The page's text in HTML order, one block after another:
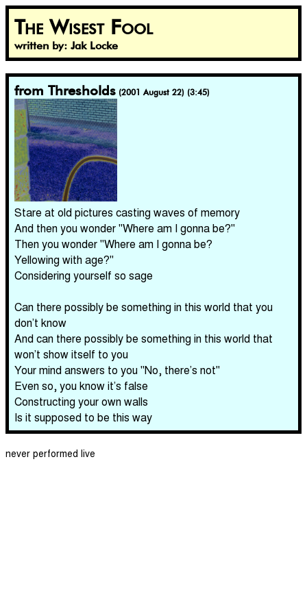
The Wisest Fool
written by: Jak Locke
from Thresholds (2001 August 22) (3:45)
Stare at old pictures casting waves of memory
And then you wonder "Where am I gonna be?"
Then you wonder "Where am I gonna be?
Yellowing with age?"
Considering yourself so sage
Can there possibly be something in this world that you
don’t know
And can there possibly be something in this world that
won’t show itself to you
Your mind answers to you "No, there’s not"
Even so, you know it’s false
Constructing your own walls
Is it supposed to be this way
never performed live